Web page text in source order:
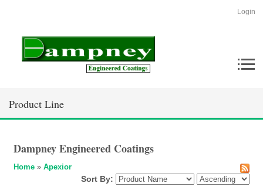
Login
Product Line
Dampney Engineered Coatings
Home » Apexior
Sort By: